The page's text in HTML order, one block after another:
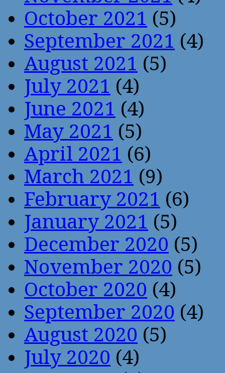
October 2021 (5)
September 2021 (4)
August 2021 (5)
July 2021 (4)
June 2021 (4)
May 2021 (5)
April 2021 (6)
March 2021 (9)
February 2021 (6)
January 2021 (5)
December 2020 (5)
November 2020 (5)
October 2020 (4)
September 2020 (4)
August 2020 (5)
July 2020 (4)